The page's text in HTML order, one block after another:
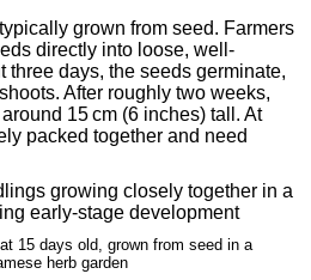
grown from seed. Farmers
directly into loose, well-
three days, the seeds germinate,
After roughly two weeks,
15 cm (6 inches) tall. At
packed together and need
15 days old, grown from seed in a
herb garden